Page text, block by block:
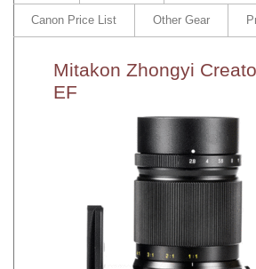
Canon Price List Other Gear
Mitakon Zhongyi
EF